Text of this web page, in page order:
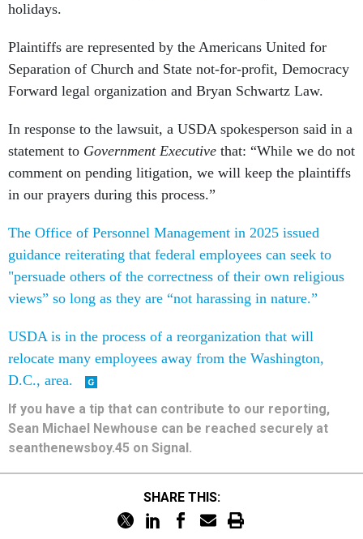
holidays.
Plaintiffs are represented by the Americans United for
Separation of Church and State not-for-profit, Democracy
Forward legal organization and Bryan Schwartz Law.
In response to the lawsuit, a USDA spokesperson said in a
statement to Government Executive that: “While we do not
comment on pending litigation, we will keep the plaintiffs
in our prayers during this process.”
The Office of Personnel Management in 2025 issued
guidance reiterating that federal employees can seek to
"persuade others of the correctness of their own religious
views” so long as they are “not harassing in nature.”
USDA is in the process of a reorganization that will
relocate many employees away from the Washington,
D.C., area.
If you have a tip that can contribute to our reporting,
Sean Michael Newhouse can be reached securely at
seanthenewsboy.45 on Signal.
SHARE THIS: